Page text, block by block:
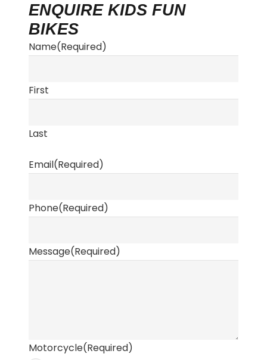
ENQUIRE KIDS FUN
BIKES
Name(Required)
First
Last
Email(Required)
Phone(Required)
Message(Required)
Motorcycle(Required)